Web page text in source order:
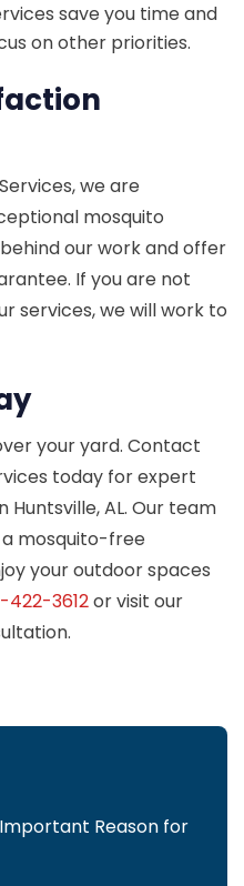
save you time and
on other priorities.
we are
mosquito
our work and offer
If you are not
services, we will work to
your yard. Contact
today for expert
AL. Our team
mosquito-free
your outdoor spaces
422-3612or visit our
Reason for